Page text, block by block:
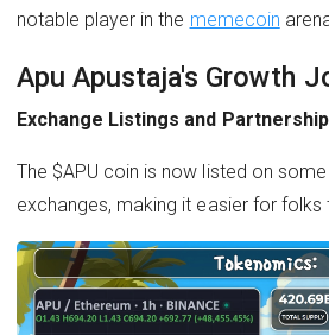
notable player in the memecoin
Apu Apustaja's Growth
Exchange Listings and
The $APU coin is now listed on
exchanges, making it easier for folks